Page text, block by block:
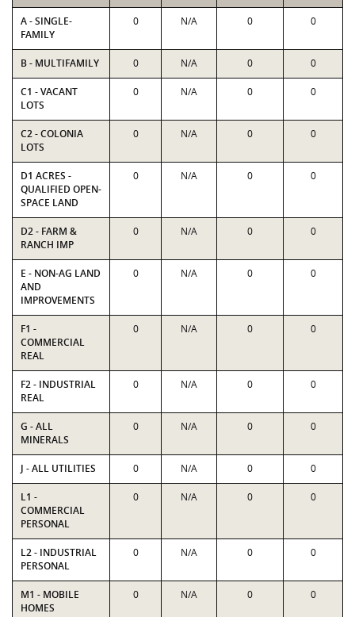
A - SINGLE-
FAMILY
0 N/A 0 0
B - MULTIFAMILY 0 N/A 0 0
C1 - VACANT
LOTS
0 N/A 0 0
C2 - COLONIA
LOTS
0 N/A 0 0
D1 ACRES -
QUALIFIED OPEN-
SPACE LAND
0 N/A 0 0
D2 - FARM &
RANCH IMP
0 N/A 0 0
E - NON-AG LAND
AND
IMPROVEMENTS
0 N/A 0 0
F1 -
COMMERCIAL
REAL
0 N/A 0 0
F2 - INDUSTRIAL
REAL
0 N/A 0 0
G - ALL
MINERALS
0 N/A 0 0
J - ALL UTILITIES 0 N/A 0 0
L1 -
COMMERCIAL
PERSONAL
0 N/A 0 0
L2 - INDUSTRIAL
PERSONAL
0 N/A 0 0
M1 - MOBILE
HOMES
0 N/A 0 0